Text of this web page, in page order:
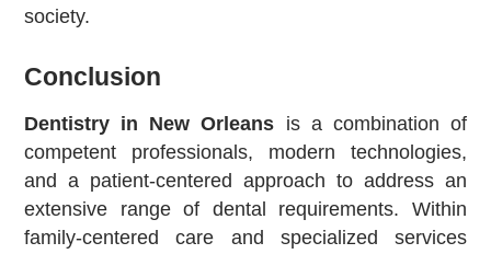
society.
Conclusion
Dentistry in New Orleans is a combination of
competent professionals, modern technologies,
and a patient-centered approach to address an
extensive range of dental requirements. Within
family-centered care and specialized services